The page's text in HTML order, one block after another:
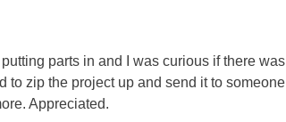
parts in and I was curious if there
to zip the project up and send it to
Appreciated.